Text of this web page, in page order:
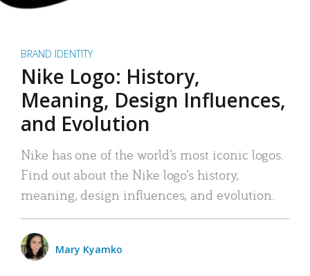
BRAND IDENTITY
Nike Logo: History,
Meaning, Design Influences,
and Evolution
Nike has one of the world’s most iconic logos.
Find out about the Nike logo’s history,
meaning, design influences, and evolution.
Mary Kyamko